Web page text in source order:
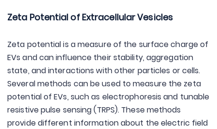
Zeta Potential of Extracellular Vesicles
Zeta potential is a measure of the surface charge of
EVs and can influence their stability, aggregation
state, and interactions with other particles or cells.
Several methods can be used to measure the zeta
potential of EVs, such as electrophoresis and tunable
resistive pulse sensing (TRPS). These methods
provide different information about the electric field